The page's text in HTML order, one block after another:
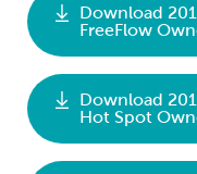
Download
FreeFlow
Download
Hot Spot